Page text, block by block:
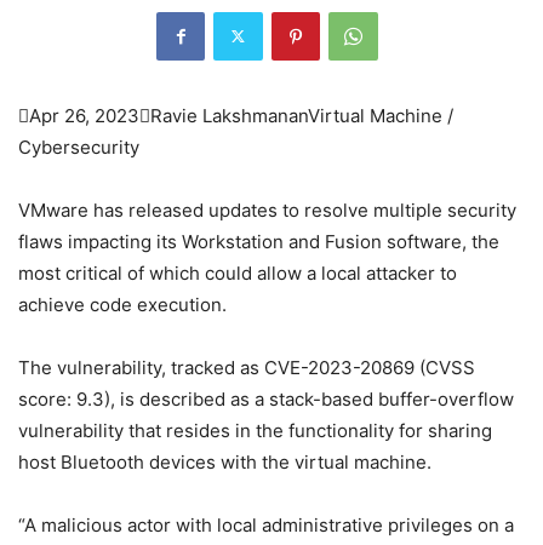
Apr 26, 2023Ravie LakshmananVirtual Machine /
Cybersecurity
VMware has released updates to resolve multiple security
flaws impacting its Workstation and Fusion software, the
most critical of which could allow a local attacker to
achieve code execution.
The vulnerability, tracked as CVE-2023-20869 (CVSS
score: 9.3), is described as a stack-based buffer-overflow
vulnerability that resides in the functionality for sharing
host Bluetooth devices with the virtual machine.
“A malicious actor with local administrative privileges on a